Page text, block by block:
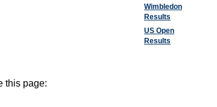
Wimbledon
Results
US Open
Results
this page: